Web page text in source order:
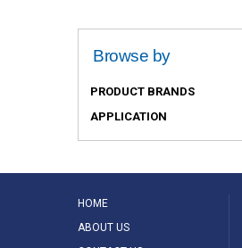
Browse by
PRODUCT BRANDS
APPLICATION
HOME
ABOUT US